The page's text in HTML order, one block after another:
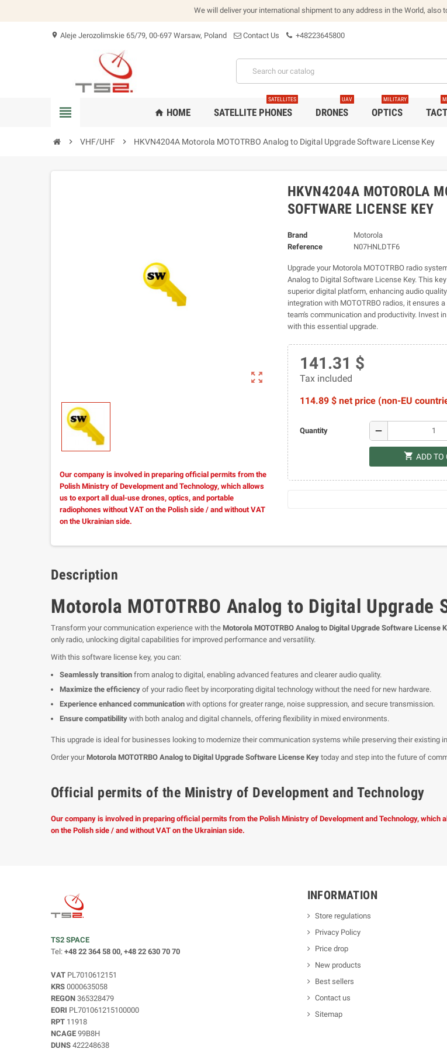
We will deliver your international shipment to any address in the World, also
location_on Aleje Jerozolimskie 65/79, 00-697 Warsaw, Poland Contact Us +48223645800
view_headline home HOME SATELLITE PHONES
SATELLITES
DRONES
UAV
OPTICS
MILITARY
chevron_right VHF/UHF chevron_right HKVN4204A Motorola MOTOTRBO Analog to Digital Upgrade Software License Key
zoom_out_map
Our company is involved in preparing official permits from the
Polish Ministry of Development and Technology, which allows
us to export all dual-use drones, optics, and portable
radiophones without VAT on the Polish side / and without VAT
on the Ukrainian side.
HKVN4204A MOTOROLA
SOFTWARE LICENSE KEY
Brand
Motorola
Reference
N07HNLDTF6
Upgrade your Motorola MOTOTRBO radio
Analog to Digital Software License Key. This
superior digital platform, enhancing audio
integration with MOTOTRBO radios, it ensures
team's communication and productivity. Invest
with this essential upgrade.
141.31 $
Tax included
114.89 $ net price (non-EU
Quantity remove
shopping_cart ADD TO
Description
Motorola MOTOTRBO Analog to Digital
Transform your communication experience with the Motorola MOTOTRBO Analog to Digital Upgrade Software License
only radio, unlocking digital capabilities for improved performance and versatility.
With this software license key, you can:
Seamlessly transition from analog to digital, enabling advanced features and clearer audio quality.
Maximize the efficiency of your radio fleet by incorporating digital technology without the need for new hardware.
Experience enhanced communication with options for greater range, noise suppression, and secure transmission.
Ensure compatibility with both analog and digital channels, offering flexibility in mixed environments.
This upgrade is ideal for businesses looking to modernize their communication systems while preserving their existing
Order yourMotorola MOTOTRBO Analog to Digital Upgrade Software License Key today and step into the future of
Official permits of the Ministry of Development and Technology
Our company is involved in preparing official permits from the Polish Ministry of Development and Technology,
on the Polish side / and without VAT on the Ukrainian side.
TS2 SPACE
Tel: +48 22 364 58 00, +48 22 630 70 70
VAT PL7010612151
KRS 0000635058
REGON 365328479
EORI PL701061215100000
RPT 11918
NCAGE 99B8H
DUNS 422248638
INFORMATION
Store regulations
Privacy Policy
Price drop
New products
Best sellers
Contact us
Sitemap